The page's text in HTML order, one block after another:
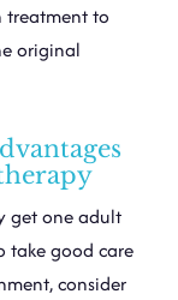
treatment to
original
get one adult
take good care
consider